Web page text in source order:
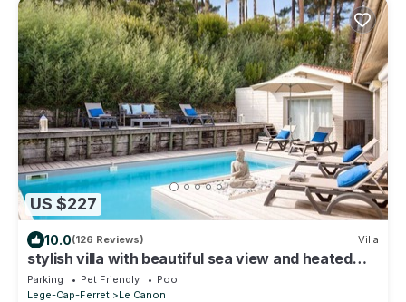
US $227
10.0(126 Reviews) Villa
stylish villa with beautiful sea view and heated
pool (May to Sept)
Parking Pet Friendly
Pool
Lege-Cap-Ferret
Le Canon